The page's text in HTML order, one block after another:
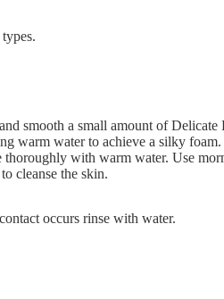
smooth a small amount of Delicate
warm water to achieve a silky foam.
thoroughly with warm water. Use
cleanse the skin.
occurs rinse with water.